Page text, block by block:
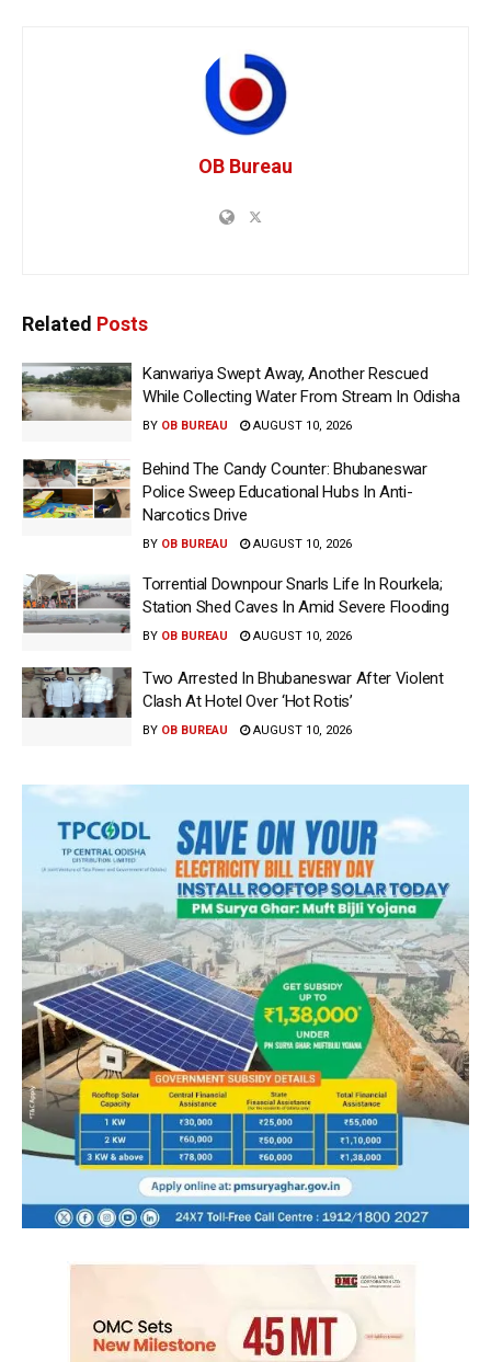
OB Bureau
Related Posts
Kanwariya Swept Away, Another Rescued
While Collecting Water From Stream In Odisha
BY OB BUREAU AUGUST 10, 2026
Behind The Candy Counter: Bhubaneswar
Police Sweep Educational Hubs In Anti-
Narcotics Drive
BY OB BUREAU AUGUST 10, 2026
Torrential Downpour Snarls Life In Rourkela;
Station Shed Caves In Amid Severe Flooding
BY OB BUREAU AUGUST 10, 2026
Two Arrested In Bhubaneswar After Violent
Clash At Hotel Over ‘Hot Rotis’
BY OB BUREAU AUGUST 10, 2026